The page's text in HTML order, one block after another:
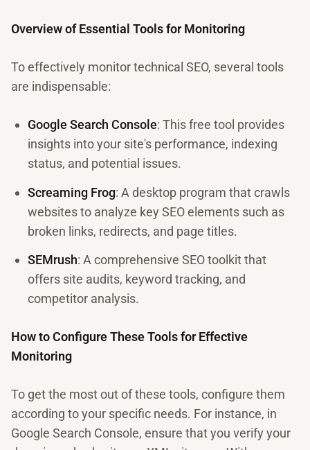
Overview of Essential Tools for Monitoring
To effectively monitor technical SEO, several tools
are indispensable:
Google Search Console: This free tool provides
insights into your site's performance, indexing
status, and potential issues.
Screaming Frog: A desktop program that crawls
websites to analyze key SEO elements such as
broken links, redirects, and page titles.
SEMrush: A comprehensive SEO toolkit that
offers site audits, keyword tracking, and
competitor analysis.
How to Configure These Tools for Effective
Monitoring
To get the most out of these tools, configure them
according to your specific needs. For instance, in
Google Search Console, ensure that you verify your